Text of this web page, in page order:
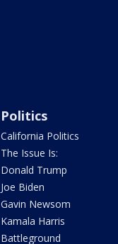
Politics
California Politics
The Issue Is:
Donald Trump
Joe Biden
Gavin Newsom
Kamala Harris
Battleground